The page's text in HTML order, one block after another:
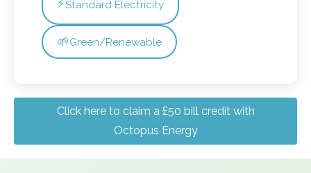
⚡Standard Electricity
🌱Green/Renewable
Click here to claim a £50 bill credit with
Octopus Energy